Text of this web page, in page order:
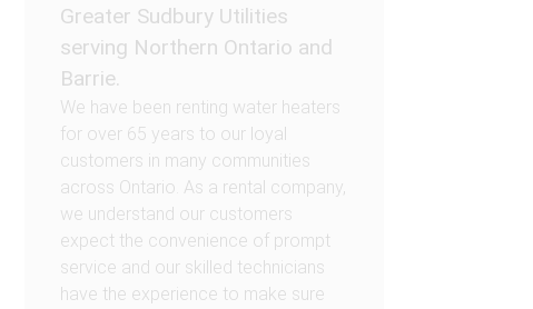
Greater Sudbury Utilities
serving Northern Ontario and
Barrie.
We have been renting water heaters
for over 65 years to our loyal
customers in many communities
across Ontario. As a rental company,
we understand our customers
expect the convenience of prompt
service and our skilled technicians
have the experience to make sure